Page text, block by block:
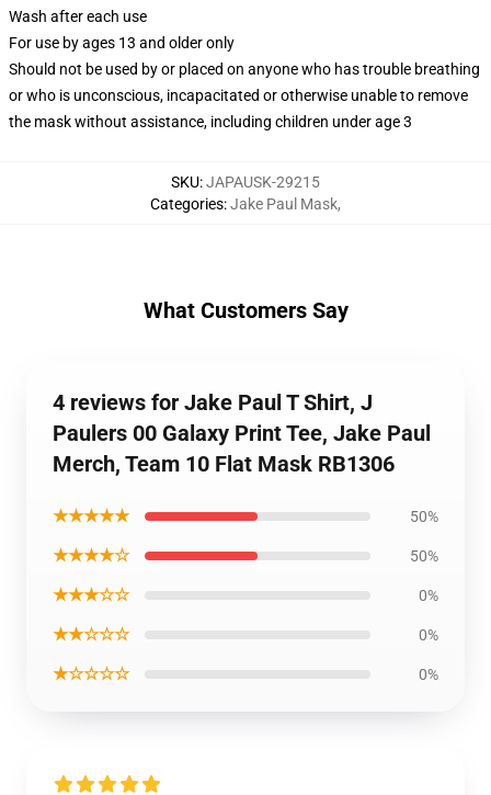
Wash after each use
For use by ages 13 and older only
Should not be used by or placed on anyone who has trouble breathing
or who is unconscious, incapacitated or otherwise unable to remove
the mask without assistance, including children under age 3
SKU:JAPAUSK-29215
Categories:Jake Paul Mask,
What Customers Say
4 reviews for Jake Paul T Shirt, J
Paulers 00 Galaxy Print Tee, Jake Paul
Merch, Team 10 Flat Mask RB1306
★★★★★ 50%
★★★★☆ 50%
★★★☆☆ 0%
★★☆☆☆ 0%
★☆☆☆☆ 0%